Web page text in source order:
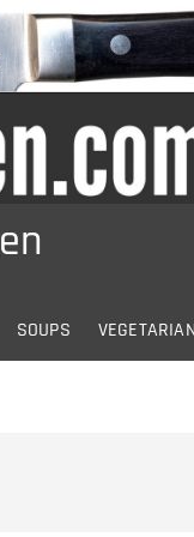
SOUPS VEGETARIAN